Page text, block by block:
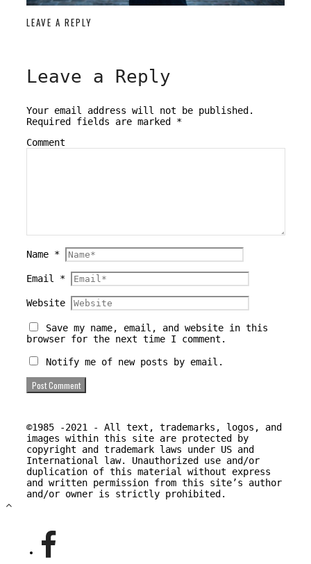
LEAVE A REPLY
Leave a Reply
Your email address will not be published.
Required fields are marked *
Comment
Name *
Email *
Website
Save my name, email, and website in this
browser for the next time I comment.
Notify me of new posts by email.
©1985 -2021 - All text, trademarks, logos, and
images within this site are protected by
copyright and trademark laws under US and
International law. Unauthorized use and/or
duplication of this material without express
and written permission from this site’s author
and/or owner is strictly prohibited.